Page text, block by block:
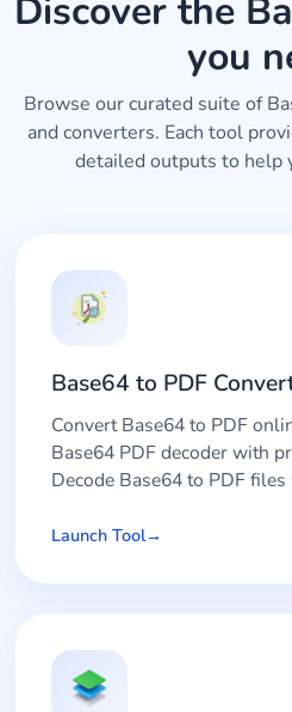
Discover the
you
Browse our curated suite of
and converters. Each tool
detailed outputs to help
Base64 to PDF
Convert Base64 to PDF
Base64 PDF decoder with
Decode Base64 to PDF
Launch Tool